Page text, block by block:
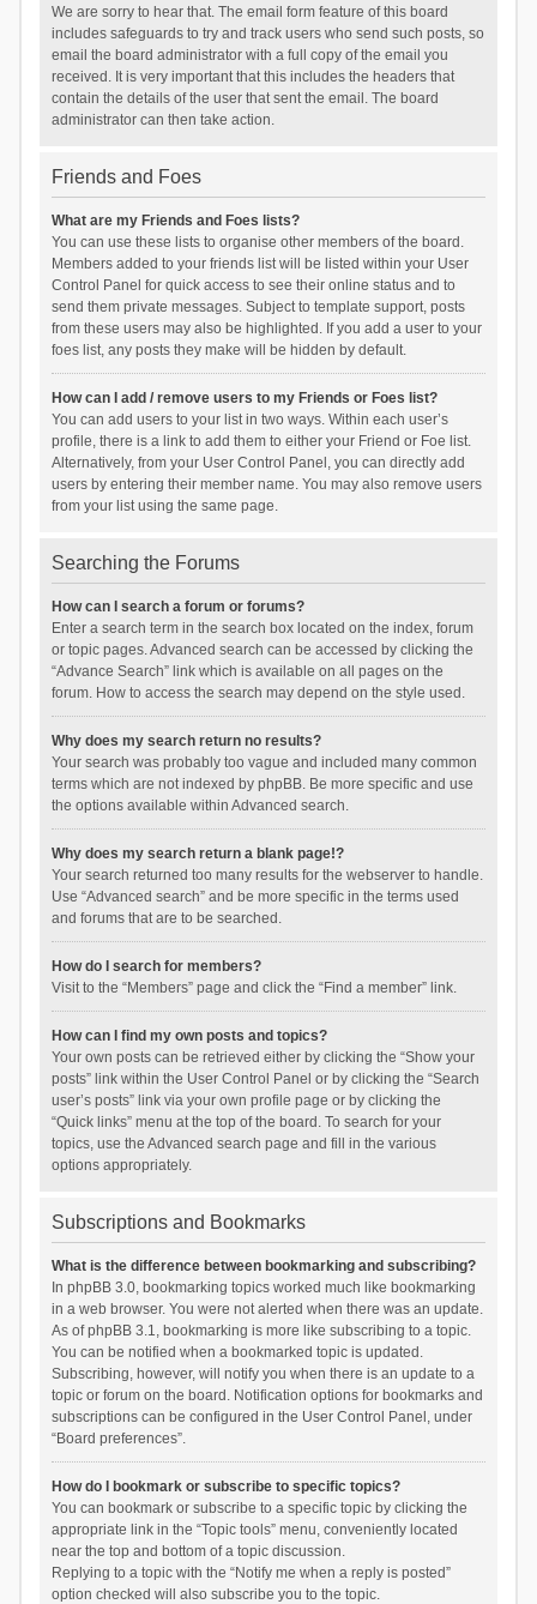
We are sorry to hear that. The email form feature of this board
includes safeguards to try and track users who send such posts, so
email the board administrator with a full copy of the email you
received. It is very important that this includes the headers that
contain the details of the user that sent the email. The board
administrator can then take action.
Friends and Foes
What are my Friends and Foes lists?
You can use these lists to organise other members of the board.
Members added to your friends list will be listed within your User
Control Panel for quick access to see their online status and to
send them private messages. Subject to template support, posts
from these users may also be highlighted. If you add a user to your
foes list, any posts they make will be hidden by default.
How can I add / remove users to my Friends or Foes list?
You can add users to your list in two ways. Within each user’s
profile, there is a link to add them to either your Friend or Foe list.
Alternatively, from your User Control Panel, you can directly add
users by entering their member name. You may also remove users
from your list using the same page.
Searching the Forums
How can I search a forum or forums?
Enter a search term in the search box located on the index, forum
or topic pages. Advanced search can be accessed by clicking the
“Advance Search” link which is available on all pages on the
forum. How to access the search may depend on the style used.
Why does my search return no results?
Your search was probably too vague and included many common
terms which are not indexed by phpBB. Be more specific and use
the options available within Advanced search.
Why does my search return a blank page!?
Your search returned too many results for the webserver to handle.
Use “Advanced search” and be more specific in the terms used
and forums that are to be searched.
How do I search for members?
Visit to the “Members” page and click the “Find a member” link.
How can I find my own posts and topics?
Your own posts can be retrieved either by clicking the “Show your
posts” link within the User Control Panel or by clicking the “Search
user’s posts” link via your own profile page or by clicking the
“Quick links” menu at the top of the board. To search for your
topics, use the Advanced search page and fill in the various
options appropriately.
Subscriptions and Bookmarks
What is the difference between bookmarking and subscribing?
In phpBB 3.0, bookmarking topics worked much like bookmarking
in a web browser. You were not alerted when there was an update.
As of phpBB 3.1, bookmarking is more like subscribing to a topic.
You can be notified when a bookmarked topic is updated.
Subscribing, however, will notify you when there is an update to a
topic or forum on the board. Notification options for bookmarks and
subscriptions can be configured in the User Control Panel, under
“Board preferences”.
How do I bookmark or subscribe to specific topics?
You can bookmark or subscribe to a specific topic by clicking the
appropriate link in the “Topic tools” menu, conveniently located
near the top and bottom of a topic discussion.
Replying to a topic with the “Notify me when a reply is posted”
option checked will also subscribe you to the topic.